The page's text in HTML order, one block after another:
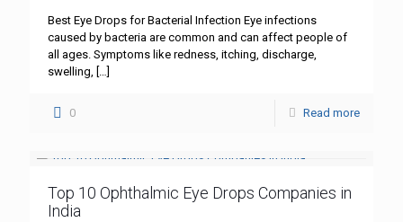
Best Eye Drops for Bacterial Infection Eye infections
caused by bacteria are common and can affect people of
all ages. Symptoms like redness, itching, discharge,
swelling, […]
0 Read more
Top 10 Ophthalmic Eye Drops Companies in
India